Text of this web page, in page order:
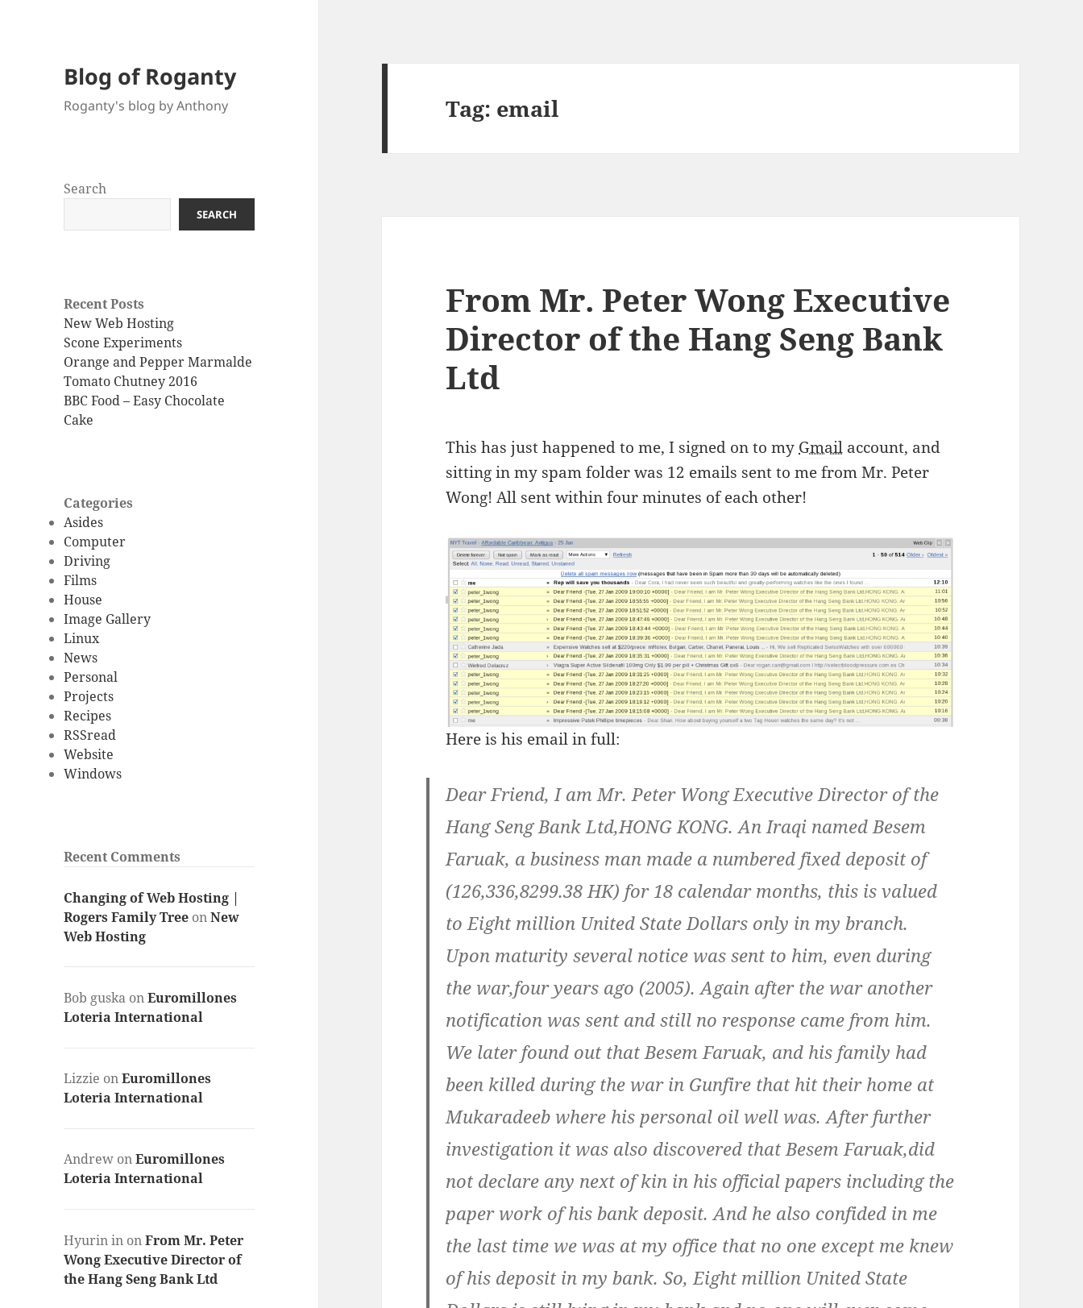
Blog of Roganty
Roganty's blog by Anthony
Search
SEARCH
Recent Posts
New Web Hosting
Scone Experiments
Orange and Pepper Marmalde
Tomato Chutney 2016
BBC Food – Easy Chocolate
Cake
Categories
Asides
Computer
Driving
Films
House
Image Gallery
Linux
News
Personal
Projects
Recipes
RSSread
Website
Windows
Recent Comments
Changing of Web Hosting |
Rogers Family Tree onNew
Web Hosting
Bob guska onEuromillones
Loteria International
Lizzie onEuromillones
Loteria International
Andrew onEuromillones
Loteria International
Hyurin in onFrom Mr. Peter
Wong Executive Director of
the Hang Seng Bank Ltd
Tag: email
From Mr. Peter Wong Executive
Director of the Hang Seng Bank
Ltd
This has just happened to me, I signed on to my Gmail account, and
sitting in my spam folder was 12 emails sent to me from Mr. Peter
Wong! All sent within four minutes of each other!
Here is his email in full:
Dear Friend, I am Mr. Peter Wong Executive Director of the
Hang Seng Bank Ltd,HONG KONG. An Iraqi named Besem
Faruak, a business man made a numbered fixed deposit of
(126,336,8299.38 HK) for 18 calendar months, this is valued
to Eight million United State Dollars only in my branch.
Upon maturity several notice was sent to him, even during
the war,four years ago (2005). Again after the war another
notification was sent and still no response came from him.
We later found out that Besem Faruak, and his family had
been killed during the war in Gunfire that hit their home at
Mukaradeeb where his personal oil well was. After further
investigation it was also discovered that Besem Faruak,did
not declare any next of kin in his official papers including the
paper work of his bank deposit. And he also confided in me
the last time we was at my office that no one except me knew
of his deposit in my bank. So, Eight million United State